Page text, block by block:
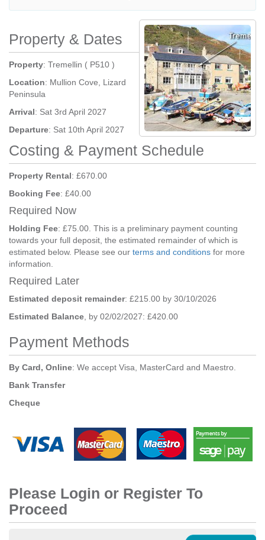
Property & Dates
Property: Tremellin ( P510 )
Location: Mullion Cove, Lizard
Peninsula
Arrival: Sat 3rd April 2027
Departure: Sat 10th April 2027
Costing & Payment Schedule
Property Rental: £670.00
Booking Fee: £40.00
Required Now
Holding Fee: £75.00. This is a preliminary payment counting
towards your full deposit, the estimated remainder of which is
estimated below. Please see our terms and conditions for more
information.
Required Later
Estimated deposit remainder: £215.00 by 30/10/2026
Estimated Balance , by 02/02/2027: £420.00
Payment Methods
By Card, Online: We accept Visa, MasterCard and Maestro.
Bank Transfer
Cheque
Please Login or Register To
Proceed